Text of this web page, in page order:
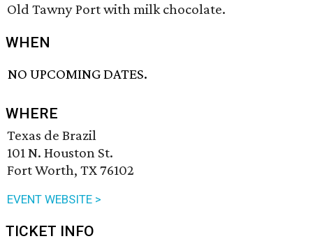
Old Tawny Port with milk chocolate.
WHEN
NO UPCOMING DATES.
WHERE
Texas de Brazil
101 N. Houston St.
Fort Worth, TX 76102
EVENT WEBSITE >
TICKET INFO